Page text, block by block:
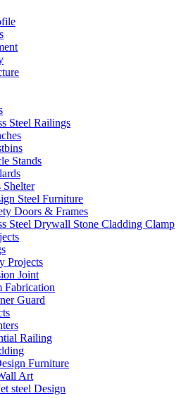
Steel Railings
Stands
Shelter
Steel Furniture
Doors & Frames
Steel Drywall Stone Cladding Clamp
Projects
Joint
Fabrication
Guard
Railing
Furniture
Art
steel Design